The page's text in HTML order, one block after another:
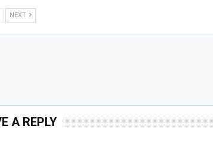
NEXT
A REPLY